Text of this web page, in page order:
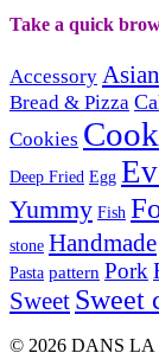
Take a quick
Accessory
Bread & Pizza
Cookies
Deep Fried Egg
Yummy Fish
stone Handmade
Pasta pattern Pork
Sweet Sweet
© 2026 DANS LA